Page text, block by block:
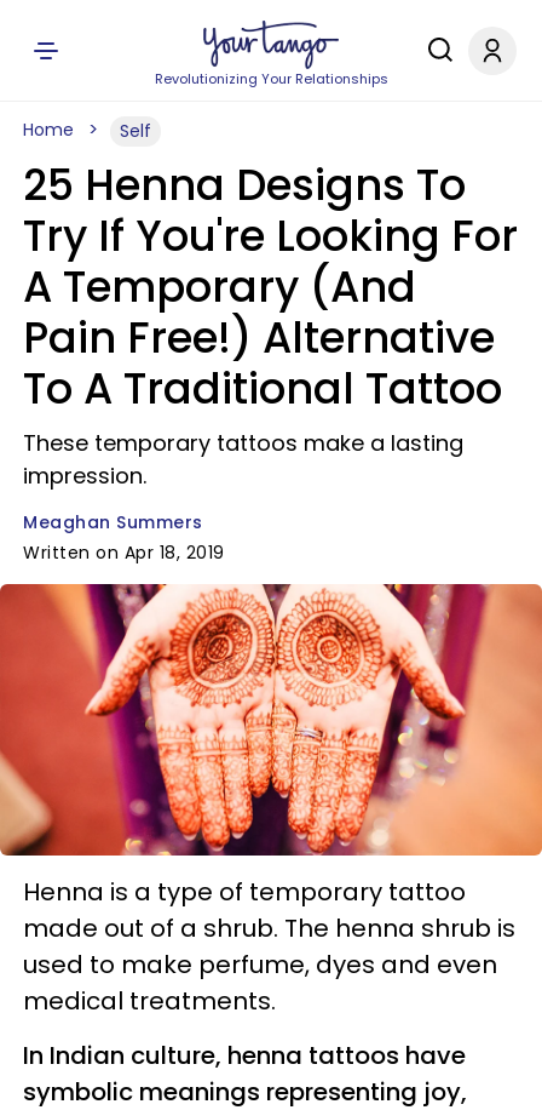
Revolutionizing Your Relationships
Home Self
25 Henna Designs To
Try If You're Looking For
A Temporary (And
Pain Free!) Alternative
To A Traditional Tattoo
These temporary tattoos make a lasting
impression.
Meaghan Summers
Written on Apr 18, 2019
Henna is a type of temporary tattoo
made out of a shrub. The henna shrub is
used to make perfume, dyes and even
medical treatments.
In Indian culture, henna tattoos have
symbolic meanings representing joy,